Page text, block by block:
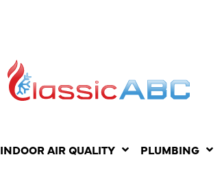
INDOOR AIR QUALITY PLUMBING